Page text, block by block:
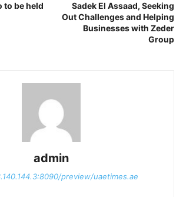
to be held
Sadek El Assaad, Seeking
Out Challenges and Helping
Businesses with Zeder
Group
admin
preview/uaetimes.ae